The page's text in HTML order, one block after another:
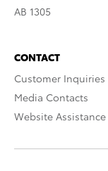
AB 1305
CONTACT
Customer Inquiries
Media Contacts
Website Assistance